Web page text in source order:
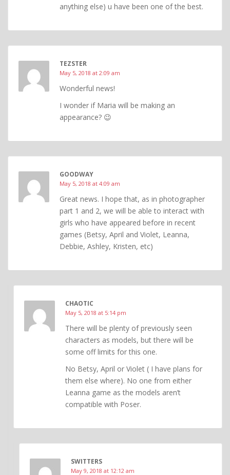
anything else) u have been one of the best.
TEZSTER
May 5, 2018 at 2:09 am
Wonderful news!
I wonder if Maria will be making an
appearance? 😉
GOODWAY
May 5, 2018 at 4:09 am
Great news. I hope that, as in photographer
part 1 and 2, we will be able to interact with
girls who have appeared before in recent
games (Betsy, April and Violet, Leanna,
Debbie, Ashley, Kristen, etc)
CHAOTIC
May 5, 2018 at 5:14 pm
There will be plenty of previously seen
characters as models, but there will be
some off limits for this one.
No Betsy, April or Violet ( I have plans for
them else where). No one from either
Leanna game as the models aren’t
compatible with Poser.
SWITTERS
May 9, 2018 at 12:12 am